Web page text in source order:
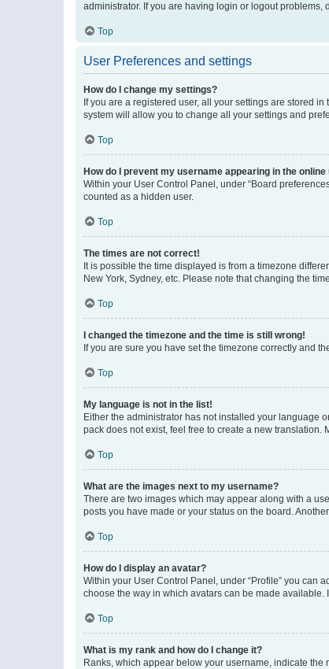
administrator. If you are having login or logout problems,
Top
User Preferences and settings
How do I change my settings?
If you are a registered user, all your settings are stored
system will allow you to change all your settings and
Top
How do I prevent my username appearing in the
Within your User Control Panel, under “Board
counted as a hidden user.
Top
The times are not correct!
It is possible the time displayed is from a timezone
New York, Sydney, etc. Please note that changing the
Top
I changed the timezone and the time is still wrong!
If you are sure you have set the timezone correctly and
Top
My language is not in the list!
Either the administrator has not installed your language
pack does not exist, feel free to create a new translation.
Top
What are the images next to my username?
There are two images which may appear along with a
posts you have made or your status on the board.
Top
How do I display an avatar?
Within your User Control Panel, under “Profile” you can
choose the way in which avatars can be made
Top
What is my rank and how do I change it?
Ranks, which appear below your username, indicate